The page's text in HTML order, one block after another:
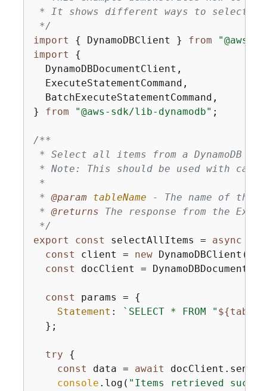
* It shows different ways to select
*/
import
{ DynamoDBClient } from
"@aws-
import
{
  DynamoDBDocumentClient,
  ExecuteStatementCommand,
  BatchExecuteStatementCommand,
} from "@aws-sdk/lib-dynamodb" ;
/**
* Select all items from a DynamoDB
* Note: This should be used with
*
* @param tableName - The name of the
* @returns The response from the
*/
export
const selectAllItems = async
const client = new DynamoDBClient(
const docClient =
const params = {
Statement : `SELECT * FROM " ${
  };
try
{
const data = await docClient.send(
console .log( "Items retrieved